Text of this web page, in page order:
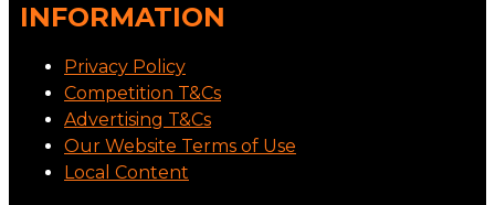
INFORMATION
Privacy Policy
Competition T&Cs
Advertising T&Cs
Our Website Terms of Use
Local Content